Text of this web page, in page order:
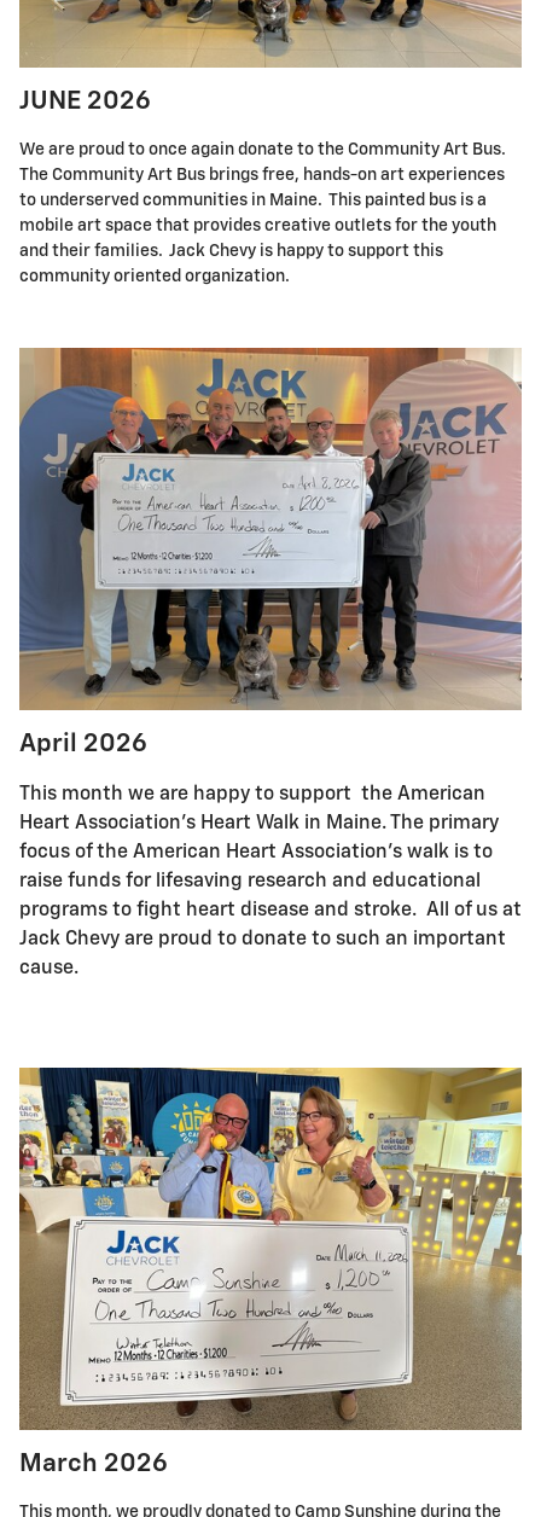
JUNE 2026
We are proud to once again donate to the Community Art Bus.
The Community Art Bus brings free, hands-on art experiences
to underserved communities in Maine. This painted bus is a
mobile art space that provides creative outlets for the youth
and their families. Jack Chevy is happy to support this
community oriented organization.
April 2026
This month we are happy to support the American
Heart Association's Heart Walk in Maine. The primary
focus of the American Heart Association's walk is to
raise funds for lifesaving research and educational
programs to fight heart disease and stroke. All of us at
Jack Chevy are proud to donate to such an important
cause.
March 2026
This month, we proudly donated to Camp Sunshine during the